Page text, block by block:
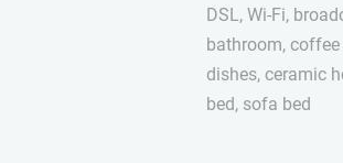
DSL, Wi-Fi,
bathroom, coffee
dishes, ceramic
bed, sofa bed